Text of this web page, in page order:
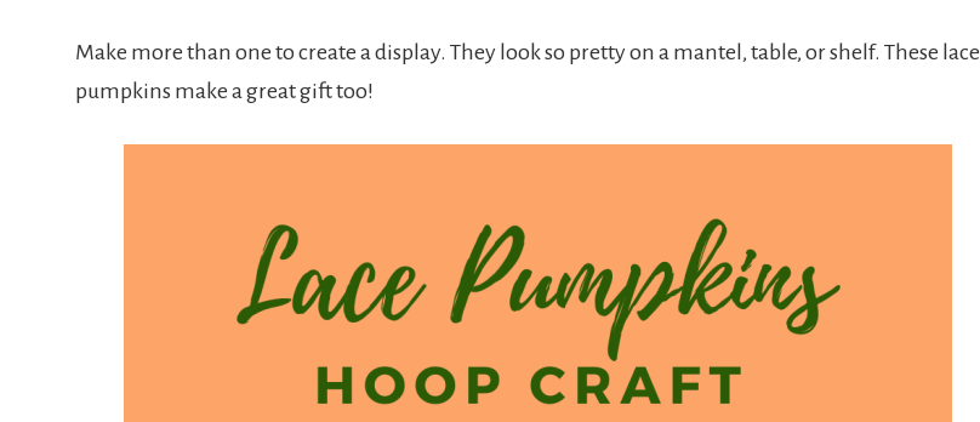
Make more than one to create a display. They look so pretty on a mantel, table, or shelf. These lace
pumpkins make a great gift too!